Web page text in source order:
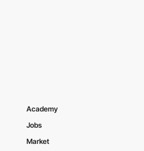
Academy
Jobs
Market